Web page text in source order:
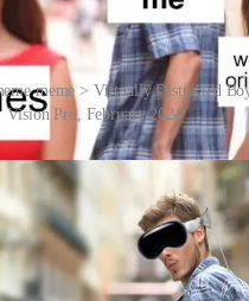
meme > Virtually Distracted
Vision Pro, February 2024
received a lot of attention
Boyfriend image, but
professionals as stock image
images starring both of
creators Funny or Die put
a video called “Distracted
Story Behind The Meme”.